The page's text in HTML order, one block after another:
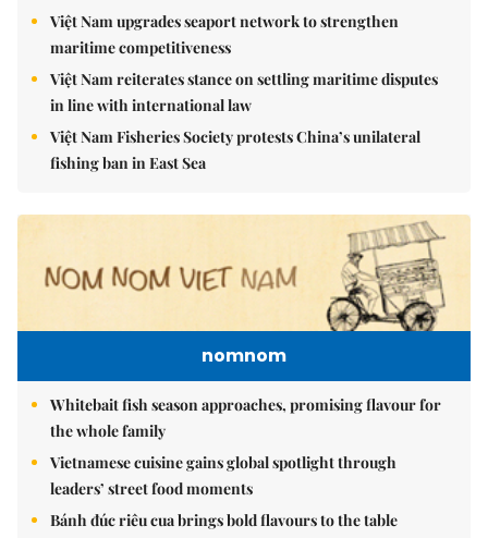
Việt Nam upgrades seaport network to strengthen
maritime competitiveness
Việt Nam reiterates stance on settling maritime disputes
in line with international law
Việt Nam Fisheries Society protests China’s unilateral
fishing ban in East Sea
nomnom
Whitebait fish season approaches, promising flavour for
the whole family
Vietnamese cuisine gains global spotlight through
leaders’ street food moments
Bánh đúc riêu cua brings bold flavours to the table